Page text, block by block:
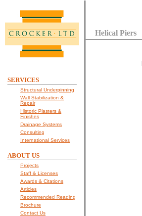
SERVICES
Structural Underpinning
Wall Stabilization &
Repair
Historic Plasters &
Finishes
Drainage Systems
Consulting
International Services
ABOUT US
Projects
Staff & Licenses
Awards & Citations
Articles
Recommended Reading
Brochure
Contact Us
Helical Piers